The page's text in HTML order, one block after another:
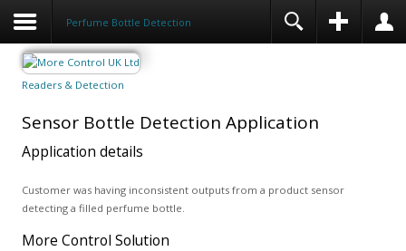
Perfume Bottle Detection
Readers & Detection
Sensor Bottle Detection Application
Application details
Customer was having inconsistent outputs from a product sensor
detecting a filled perfume bottle.
More Control Solution